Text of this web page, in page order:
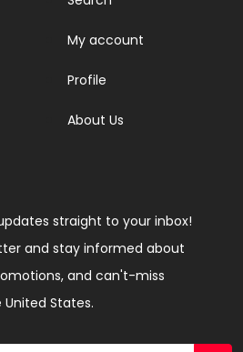
My account
Profile
About Us
straight to your inbox!
and stay informed about
and can't-miss
States.